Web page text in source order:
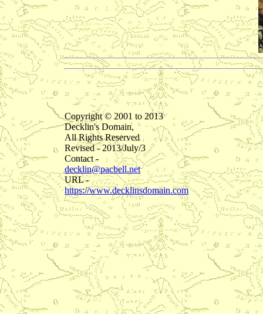
Copyright © 2001 to 2013
Decklin's Domain,
All Rights Reserved
Revised - 2013/July/3
Contact -
decklin@pacbell.net
URL -
https://www.decklinsdomain.com